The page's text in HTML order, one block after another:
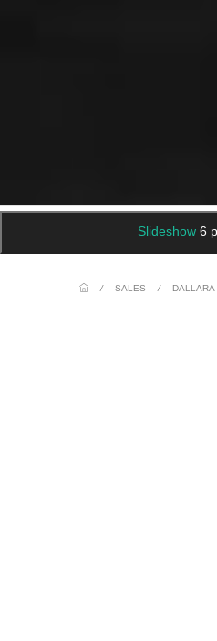
Slideshow 6
/ SALES /